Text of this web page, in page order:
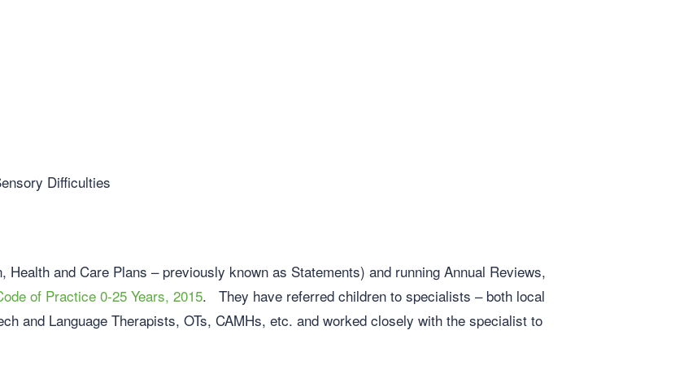
Difficulties
and Care Plans – previously known as Statements) and running Annual Reviews,
of Practice 0-25 Years, 2015. They have referred children to specialists – both local
and Language Therapists, OTs, CAMHs, etc. and worked closely with the specialist to